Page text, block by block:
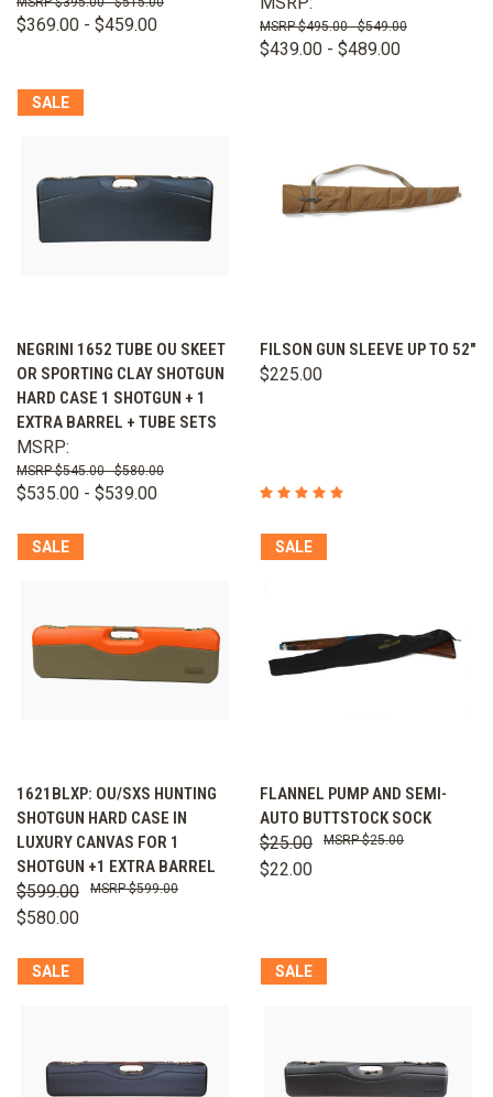
$369.00 - $459.00 $495.00 - $549.00
$439.00 - $489.00
SALE
NEGRINI 1652 TUBE OU SKEET
OR SPORTING CLAY SHOTGUN
HARD CASE 1 SHOTGUN + 1
EXTRA BARREL + TUBE SETS
MSRP:
$545.00 - $580.00
$535.00 - $539.00
FILSON GUN SLEEVE UP TO 52"
$225.00
SALE
1621BLXP: OU/SXS HUNTING
SHOTGUN HARD CASE IN
LUXURY CANVAS FOR 1
SHOTGUN +1 EXTRA BARREL
$599.00
$580.00
$599.00
SALE
FLANNEL PUMP AND SEMI-
AUTO BUTTSTOCK SOCK
$25.00
$22.00
$25.00
SALE SALE